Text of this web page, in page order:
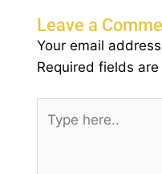
Leave a
Your email
Required fields are
here..